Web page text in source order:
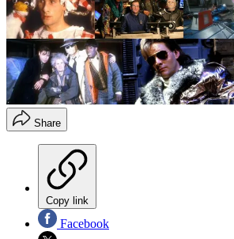
Share
Copy link
Facebook